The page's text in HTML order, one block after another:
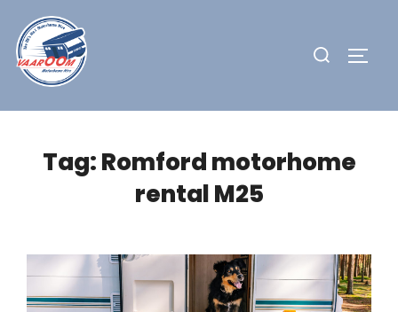
content
Search
Tag:Romford motorhome
rental M25